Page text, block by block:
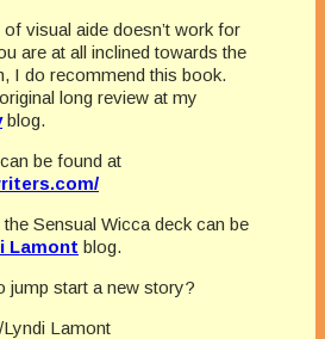
visual aide doesn’t work for
are at all inclined towards the
I do recommend this book.
long review at my
blog.
be found at
Sensual Wicca deck can be
Lamont blog.
jump start a new story?
Lamont